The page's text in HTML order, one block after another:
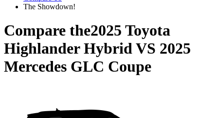
The Showdown!
Compare the2025 Toyota
Highlander HybridVS 2025
Mercedes GLC Coupe